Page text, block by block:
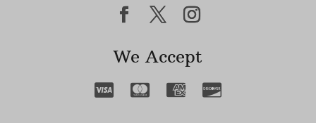
We Accept